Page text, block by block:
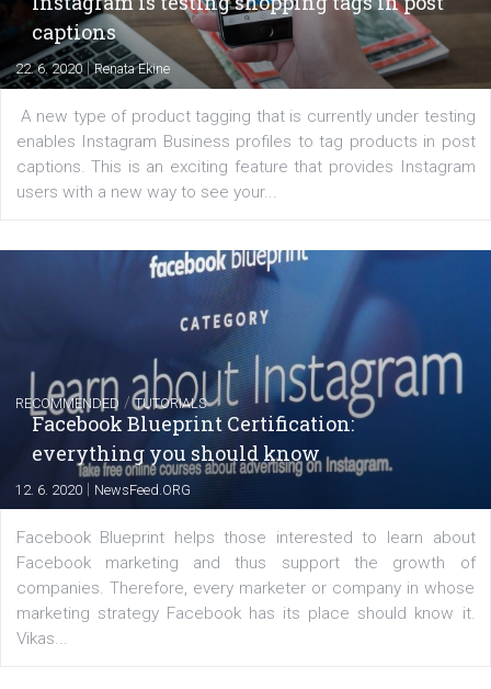
Learn how to create successful ads on Facebook,
Messenger and the Audience Network marketing
regards to creating content that works. The course
of: Coursebook – 3 chapters that cover...
FACEBOOK NEWS
Instagram is testing shopping tags in
captions
22. 6. 2020|Renata Ekine
enables Instagram Business profiles to tag products in
captions. This is an exciting feature that provides
users with a new way to see your...